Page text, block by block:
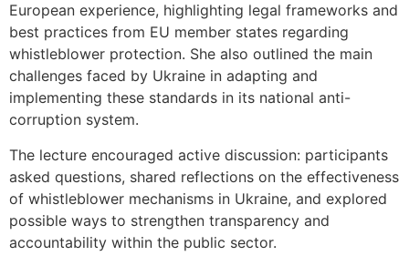
European experience, highlighting legal frameworks and
best practices from EU member states regarding
whistleblower protection. She also outlined the main
challenges faced by Ukraine in adapting and
implementing these standards in its national anti-
corruption system.
The lecture encouraged active discussion: participants
asked questions, shared reflections on the effectiveness
of whistleblower mechanisms in Ukraine, and explored
possible ways to strengthen transparency and
accountability within the public sector.